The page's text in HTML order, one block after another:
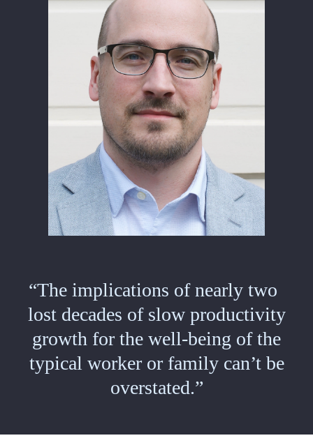
“The implications of nearly two
lost decades of slow productivity
growth for the well-being of the
typical worker or family can’t be
overstated.”